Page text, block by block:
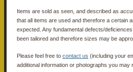
Items are sold as seen, and described as
that all items are used and therefore a certain
expected. Any fundamental defects/
been tailored and therefore sizes may be
Please feel free to contact us (including your
additional information or photographs you may